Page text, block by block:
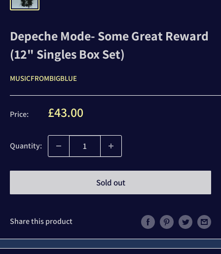
Depeche Mode- Some Great Reward
(12" Singles Box Set)
MUSICFROMBIGBLUE
Price: Sale
£43.00
Quantity:
Sold out
Share this product